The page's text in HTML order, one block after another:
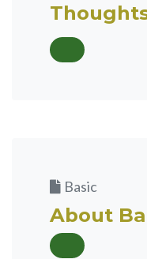
Basic
About